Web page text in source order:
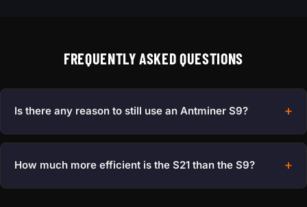
FREQUENTLY ASKED QUESTIONS
Is there any reason to still use an Antminer S9?
How much more efficient is the S21 than the S9?